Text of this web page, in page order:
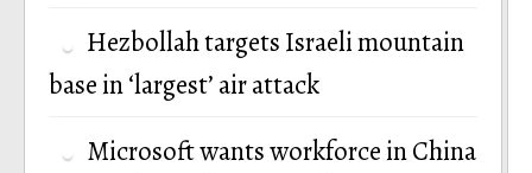
Hezbollah targets Israeli mountain
base in ‘largest’ air attack
Microsoft wants workforce in China